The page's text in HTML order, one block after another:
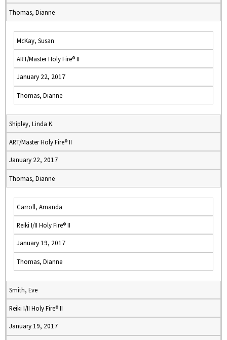
Thomas, Dianne
McKay, Susan
ART/Master Holy Fire® II
January 22, 2017
Thomas, Dianne
Shipley, Linda K.
ART/Master Holy Fire® II
January 22, 2017
Thomas, Dianne
Carroll, Amanda
Reiki I/II Holy Fire® II
January 19, 2017
Thomas, Dianne
Smith, Eve
Reiki I/II Holy Fire® II
January 19, 2017